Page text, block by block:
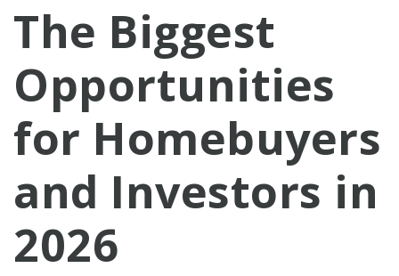
The Biggest
Opportunities
for Homebuyers
and Investors in
2026